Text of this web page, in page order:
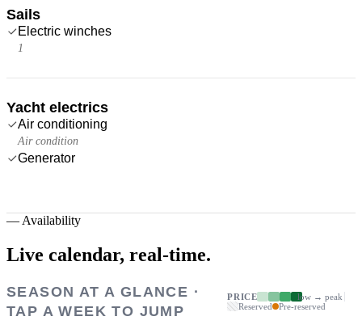
Sails
Electric winches
1
Yacht electrics
Air conditioning
Air condition
Generator
— Availability
Live calendar, real-time.
SEASON AT A GLANCE ·
TAP A WEEK TO JUMP
PRICE
low → peak
Reserved
Pre-reserved